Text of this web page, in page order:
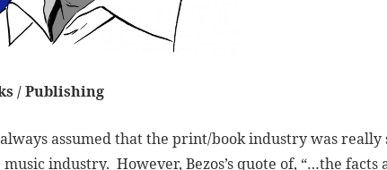
/ Publishing
assumed that the print/book industry was
industry. However, Bezos’s quote of, “…the facts